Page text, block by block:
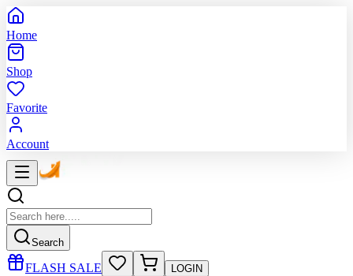
Home
Shop
Favorite
Account
Search
FLASH SALE LOGIN